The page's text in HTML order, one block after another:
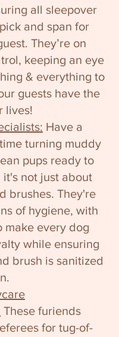
all sleepover
and span for
They’re on
keeping an eye
& everything to
guests have the
lives!
Have a
turning muddy
pups ready to
it's not just about
brushes. They're
of hygiene, with
make every dog
while ensuring
brush is sanitized
These furiends
for tug-of-